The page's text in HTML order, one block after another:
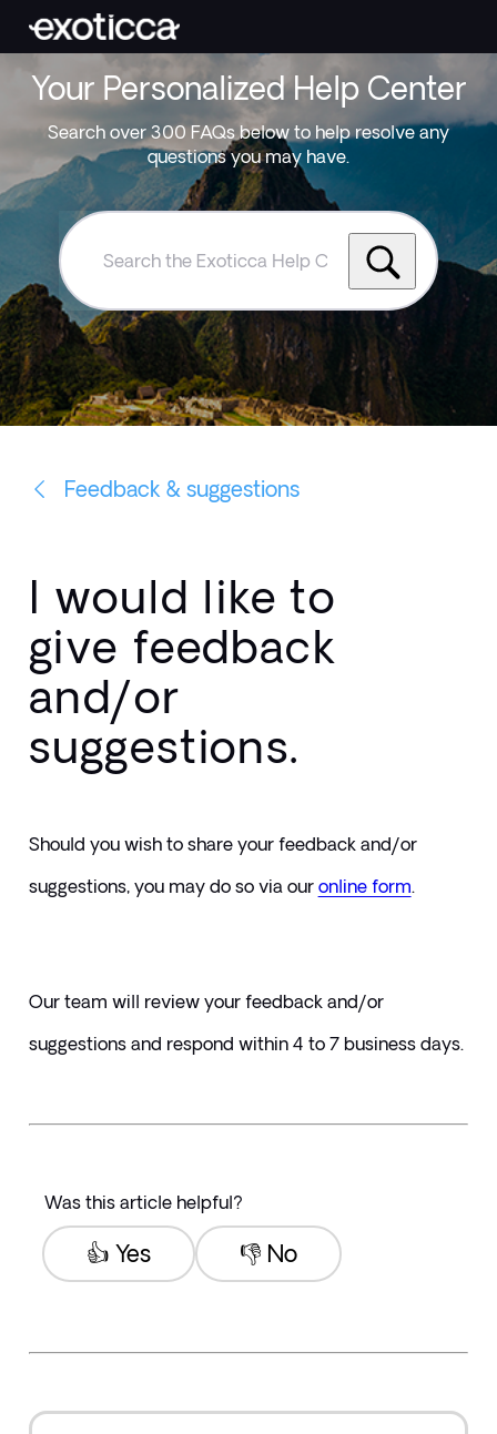
Your Personalized Help Center
Search over 300 FAQs below to help resolve any
questions you may have.
Search
Exoticca
Help
Centre
Feedback & suggestions
I would like to
give feedback
and/or
suggestions.
Should you wish to share your feedback and/or
suggestions, you may do so via our online form.
Our team will review your feedback and/or
suggestions and respond within 4 to 7 business days.
Was this article helpful?
👎 No
👍 Yes